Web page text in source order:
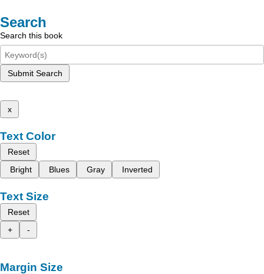
Search
Search this book
Submit Search
x
Text Color
Reset
Bright
Blues Gray Inverted
Text Size
Reset
+
-
Margin Size